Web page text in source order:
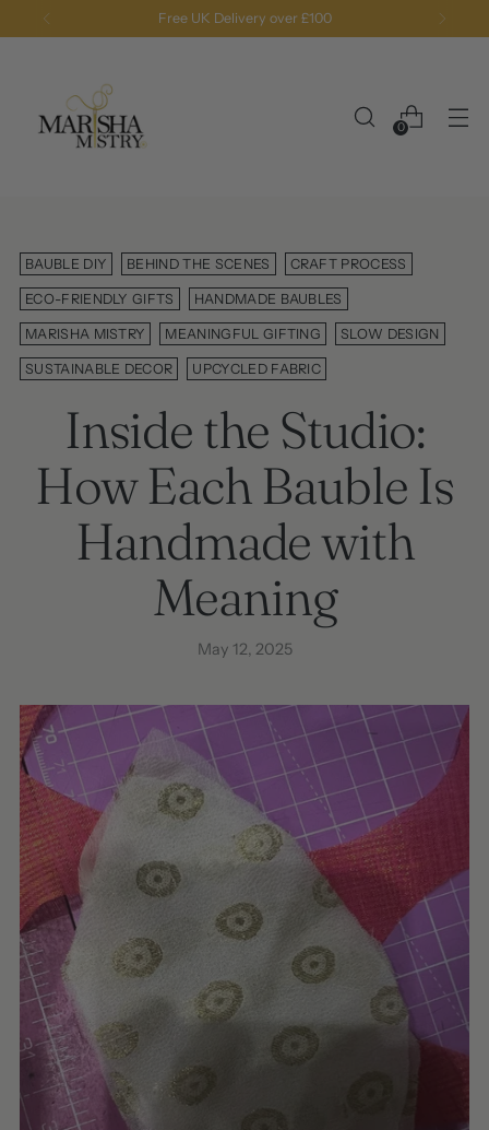
Free standard shipping and returns on all orders
0
BAUBLE DIY BEHIND THE SCENES CRAFT PROCESS
ECO-FRIENDLY GIFTS HANDMADE BAUBLES
MARISHA MISTRY MEANINGFUL GIFTING SLOW DESIGN
SUSTAINABLE DECOR UPCYCLED FABRIC
Inside the Studio:
How Each Bauble Is
Handmade with
Meaning
May 12, 2025